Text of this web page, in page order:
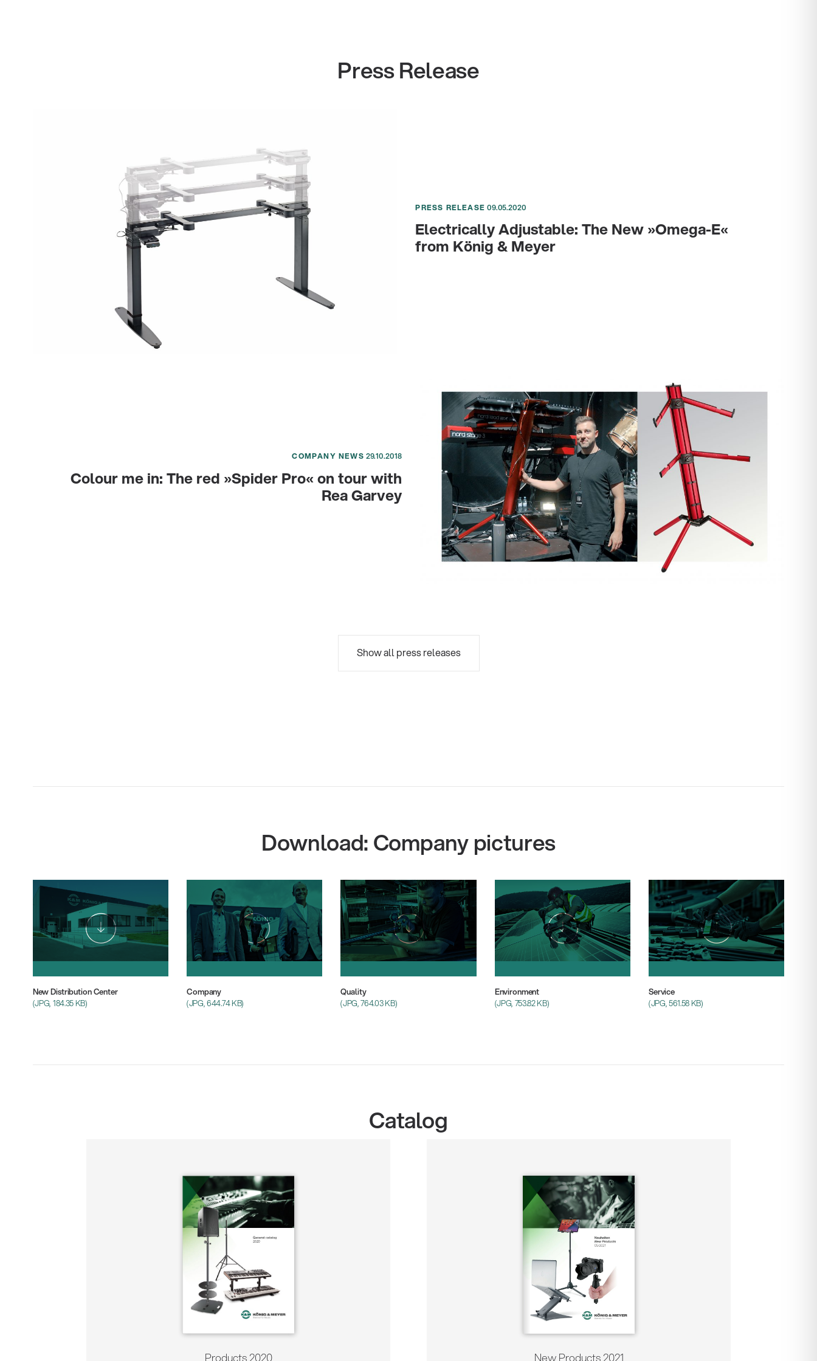
Press Release
PRESS RELEASE 09.05.2020
Electrically Adjustable: The New »Omega-E«
from König & Meyer
COMPANY NEWS 29.10.2018
Colour me in: The red »Spider Pro« on tour with
Rea Garvey
Show all press releases
Download: Company pictures
New Distribution Center
(JPG, 184.35 KB)
Company
(JPG, 644.74 KB)
Quality
(JPG, 764.03 KB)
Environment
(JPG, 753.82 KB)
Service
(JPG, 561.58 KB)
Catalog
Products 2020 New Products 2021